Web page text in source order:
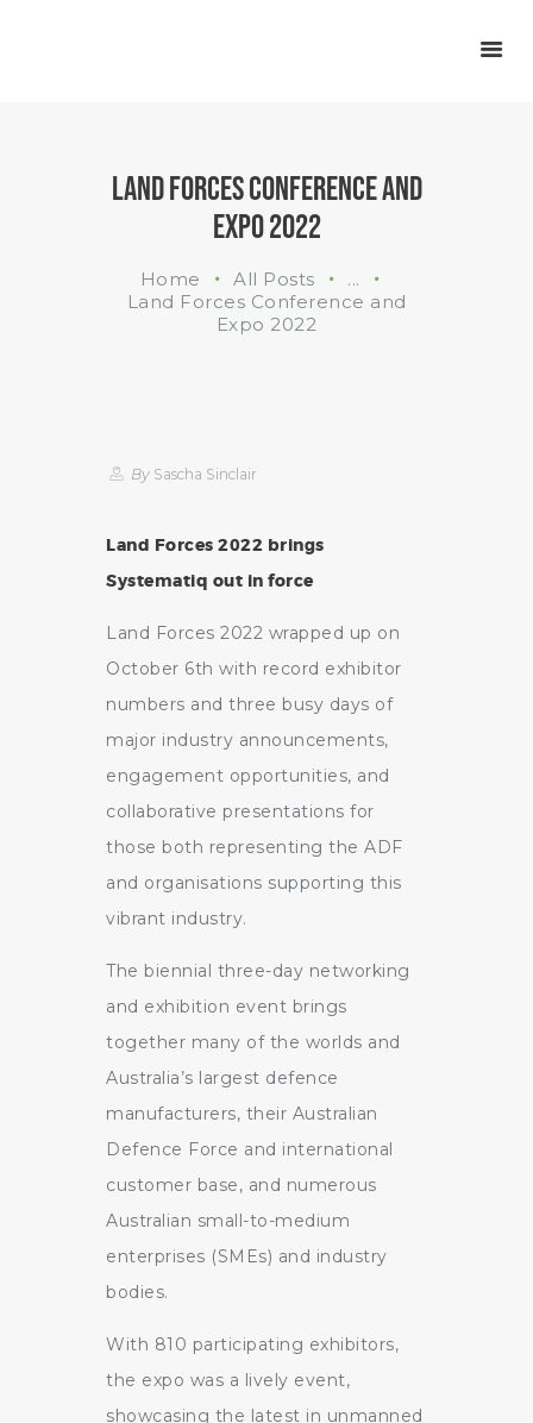
LAND FORCES CONFERENCE AND
EXPO 2022
Home All Posts
...
Land Forces Conference and
Expo 2022
By Sascha Sinclair
Land Forces 2022 brings
Systematiq out in force
Land Forces 2022 wrapped up on
October 6th with record exhibitor
numbers and three busy days of
major industry announcements,
engagement opportunities, and
collaborative presentations for
those both representing the ADF
and organisations supporting this
vibrant industry.
The biennial three-day networking
and exhibition event brings
together many of the worlds and
Australia’s largest defence
manufacturers, their Australian
Defence Force and international
customer base, and numerous
Australian small-to-medium
enterprises (SMEs) and industry
bodies.
With 810 participating exhibitors,
the expo was a lively event,
showcasing the latest in unmanned